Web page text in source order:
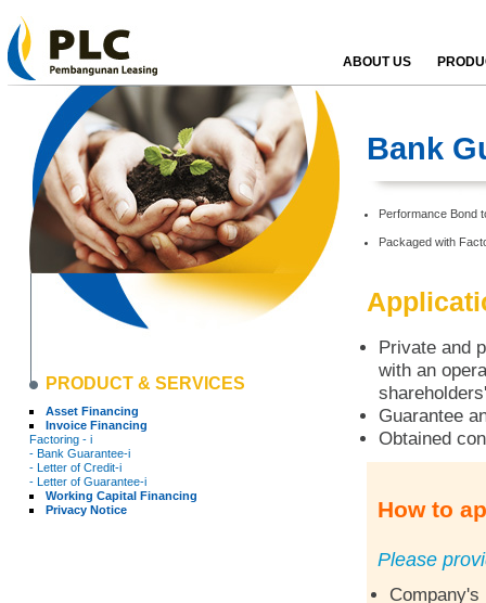
ABOUT US
PRODUCT & SERVICES
Asset Financing
Invoice Financing
Factoring - i
- Bank Guarantee-i
- Letter of Credit-i
- Letter of Guarantee-i
Working Capital Financing
Privacy Notice
Bank
Performance Bond
Packaged with
Private and
with an
Guarantee
Obtained
How to
Please
Company's